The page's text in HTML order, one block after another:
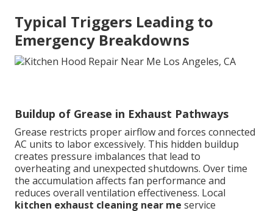
Typical Triggers Leading to
Emergency Breakdowns
Buildup of Grease in Exhaust Pathways
Grease restricts proper airflow and forces connected
AC units to labor excessively. This hidden buildup
creates pressure imbalances that lead to
overheating and unexpected shutdowns. Over time
the accumulation affects fan performance and
reduces overall ventilation effectiveness. Local
kitchen exhaust cleaning near me service